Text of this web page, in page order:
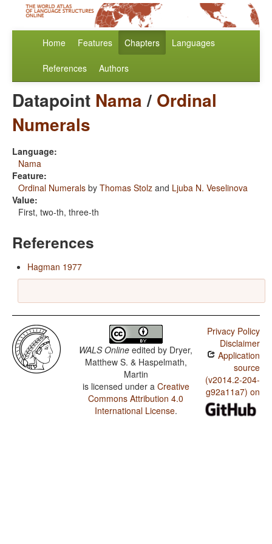
Home Features Chapters Languages
References Authors
Datapoint Nama/ Ordinal
Numerals
Language:
Nama
Feature:
Ordinal Numerals by Thomas Stolz and Ljuba N. Veselinova
Value:
First, two-th, three-th
References
Hagman 1977
WALS Online edited by Dryer,
Matthew S. & Haspelmath,
Martin
is licensed under a Creative
Commons Attribution 4.0
International License.
Privacy Policy
Disclaimer
Application
source
(v2014.2-204-
g92a11a7) on